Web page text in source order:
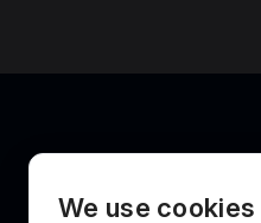
We use cookies